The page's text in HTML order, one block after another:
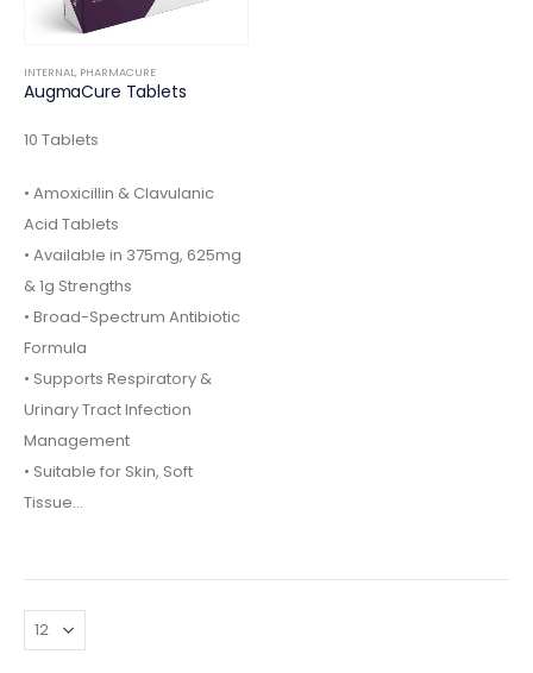
INTERNAL, PHARMACURE
AugmaCure Tablets
10 Tablets
• Amoxicillin & Clavulanic
Acid Tablets
• Available in 375mg, 625mg
& 1g Strengths
• Broad-Spectrum Antibiotic
Formula
• Supports Respiratory &
Urinary Tract Infection
Management
• Suitable for Skin, Soft
Tissue…